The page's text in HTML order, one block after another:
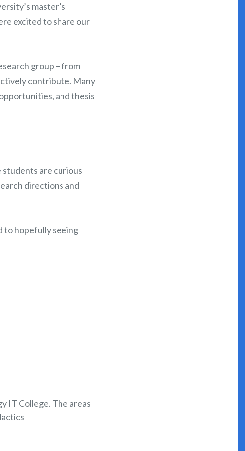
master’s
excited to share our
group – from
contribute. Many
and thesis
are curious
directions and
to hopefully seeing
IT College. The areas